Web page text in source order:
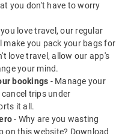
you don't have to worry
love travel, our regular
you pack your bags for
love travel, allow our app's
your mind.
bookings - Manage your
trips under
it all.
- Why are you wasting
on this website? Download